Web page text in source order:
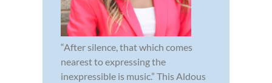
“After silence, that which comes
nearest to expressing the
inexpressible is music.” This Aldous